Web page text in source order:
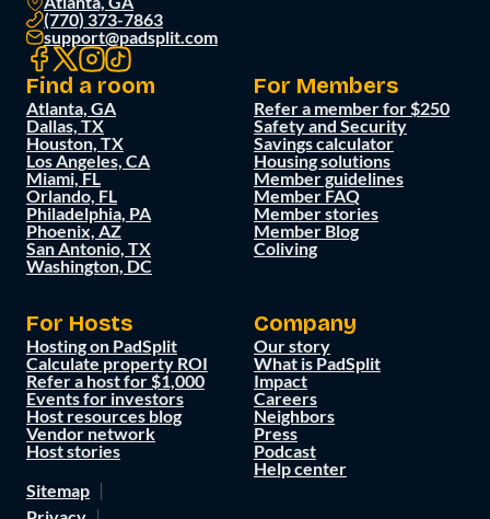
(770) 373-7863
support@padsplit.com
Find a room
Atlanta, GA
Dallas, TX
Houston, TX
Los Angeles, CA
Miami, FL
Orlando, FL
Philadelphia, PA
Phoenix, AZ
San Antonio, TX
Washington, DC
For Members
Refer a member for $250
Safety and Security
Savings calculator
Housing solutions
Member guidelines
Member FAQ
Member stories
Member Blog
Coliving
For Hosts
Hosting on PadSplit
Calculate property ROI
Refer a host for $1,000
Events for investors
Host resources blog
Vendor network
Host stories
Company
Our story
What is PadSplit
Impact
Careers
Neighbors
Press
Podcast
Help center
Sitemap